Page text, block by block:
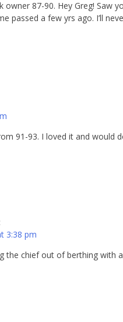
owner 87-90. Hey Greg! Saw
passed a few yrs ago. I’ll
91-93. I loved it and would
3:38 pm
the chief out of berthing with